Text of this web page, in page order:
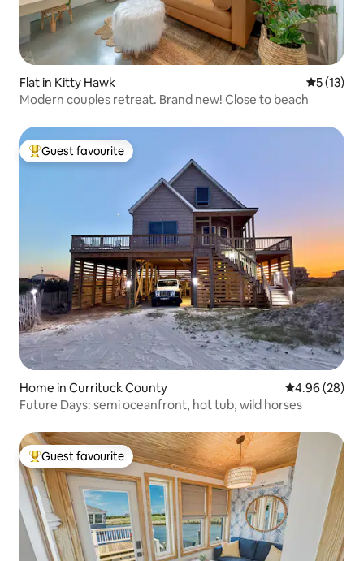
Flat in Kitty Hawk 5 out of 5
5 (13)
Modern couples retreat. Brand new! Close to beach
Top guest favourite
Guest favourite
Home in Currituck County 4.96 out of 5
4.96 (28)
Future Days: semi oceanfront, hot tub, wild horses
Top guest favourite
Guest favourite